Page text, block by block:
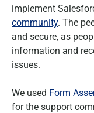
implement
community. The
and secure, as
information and
issues.
We used Form
for the support